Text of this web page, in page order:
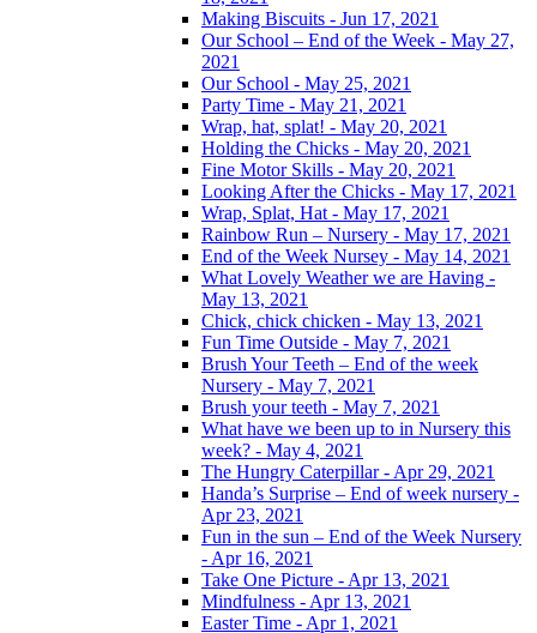
Making Biscuits - Jun 17, 2021
Our School – End of the Week - May 27,
2021
Our School - May 25, 2021
Party Time - May 21, 2021
Wrap, hat, splat! - May 20, 2021
Holding the Chicks - May 20, 2021
Fine Motor Skills - May 20, 2021
Looking After the Chicks - May 17, 2021
Wrap, Splat, Hat - May 17, 2021
Rainbow Run – Nursery - May 17, 2021
End of the Week Nursey - May 14, 2021
What Lovely Weather we are Having -
May 13, 2021
Chick, chick chicken - May 13, 2021
Fun Time Outside - May 7, 2021
Brush Your Teeth – End of the week
Nursery - May 7, 2021
Brush your teeth - May 7, 2021
What have we been up to in Nursery this
week? - May 4, 2021
The Hungry Caterpillar - Apr 29, 2021
Handa’s Surprise – End of week nursery -
Apr 23, 2021
Fun in the sun – End of the Week Nursery
- Apr 16, 2021
Take One Picture - Apr 13, 2021
Mindfulness - Apr 13, 2021
Easter Time - Apr 1, 2021